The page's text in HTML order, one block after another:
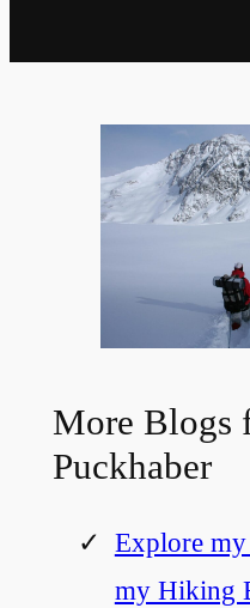
More Blogs
Puckhaber
Explore
my Hiking